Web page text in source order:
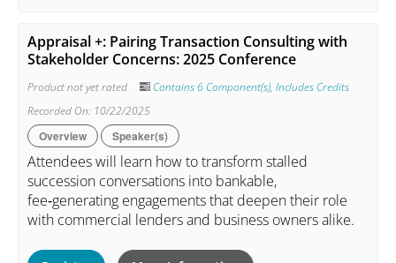
Appraisal +: Pairing Transaction Consulting with
Stakeholder Concerns: 2025 Conference
Product not yet rated Contains 6 Component(s), Includes Credits
Recorded On: 10/22/2025
Overview Speaker(s)
Attendees will learn how to transform stalled
succession conversations into bankable,
fee‑generating engagements that deepen their role
with commercial lenders and business owners alike.